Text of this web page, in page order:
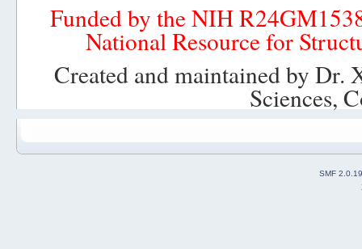
Funded by the NIH
National Resource for
Created and maintained by
Sciences,
SMF 2.0.19